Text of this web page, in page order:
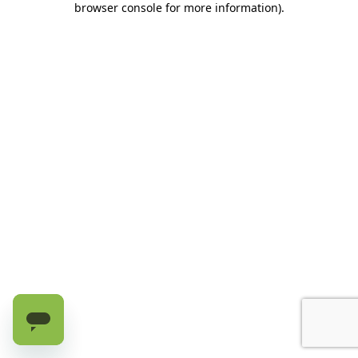
browser console for more information).